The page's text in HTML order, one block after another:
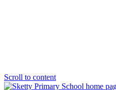
Scroll to content